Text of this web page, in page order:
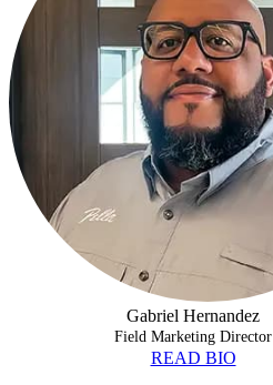
Gabriel Hernandez
Field Marketing Director
READ BIO